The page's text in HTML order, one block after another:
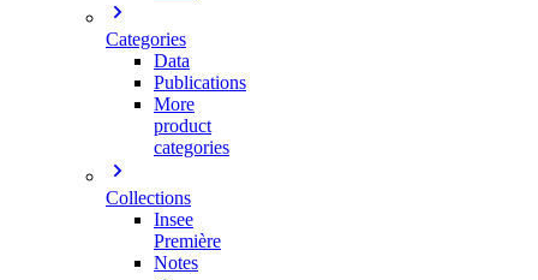
Categories
Data
Publications
More
product
categories
Collections
Insee
Première
Notes